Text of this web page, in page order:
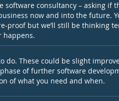
software consultancy – asking if
now and into the future.
proof but we’ll still be thinking
happens.
do. These could be slight
of further software
of what you need and when.